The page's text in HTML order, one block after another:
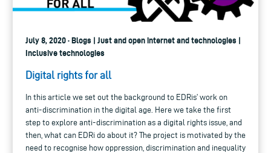
July 8, 2020 · Blogs | Just and open internet and technologies |
Inclusive technologies
Digital rights for all
In this article we set out the background to EDRis’ work on
anti-discrimination in the digital age. Here we take the first
step to explore anti-discrimination as a digital rights issue, and
then, what can EDRi do about it? The project is motivated by the
need to recognise how oppression, discrimination and inequality